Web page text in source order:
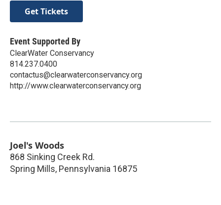
Get Tickets
Event Supported By
ClearWater Conservancy
814.237.0400
contactus@clearwaterconservancy.org
http://www.clearwaterconservancy.org
Joel's Woods
868 Sinking Creek Rd.
Spring Mills, Pennsylvania 16875